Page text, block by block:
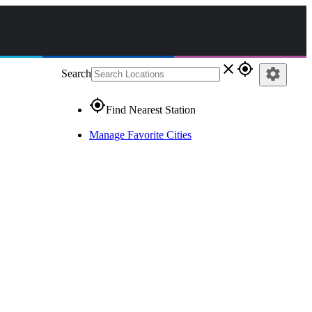
Search close gps_fixed
gps_fixedFind Nearest Station
Manage Favorite Cities
settings